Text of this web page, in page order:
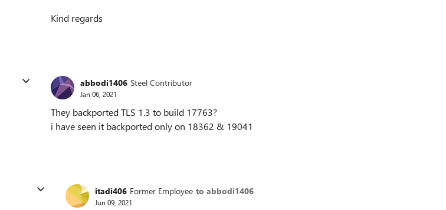
Kind regards
abbodi1406 Steel Contributor
Jan 06, 2021
They backported TLS 1.3 to build 17763?
i have seen it backported only on 18362 & 19041
itadi406 Former Employee to abbodi1406
Jun 09, 2021